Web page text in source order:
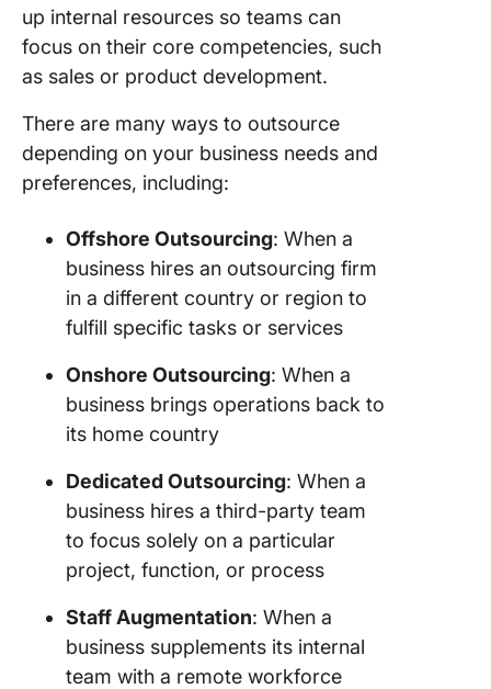
up internal resources so teams can
focus on their core competencies, such
as sales or product development.
There are many ways to outsource
depending on your business needs and
preferences, including:
Offshore Outsourcing: When a
business hires an outsourcing firm
in a different country or region to
fulfill specific tasks or services
Onshore Outsourcing: When a
business brings operations back to
its home country
Dedicated Outsourcing: When a
business hires a third-party team
to focus solely on a particular
project, function, or process
Staff Augmentation: When a
business supplements its internal
team with a remote workforce